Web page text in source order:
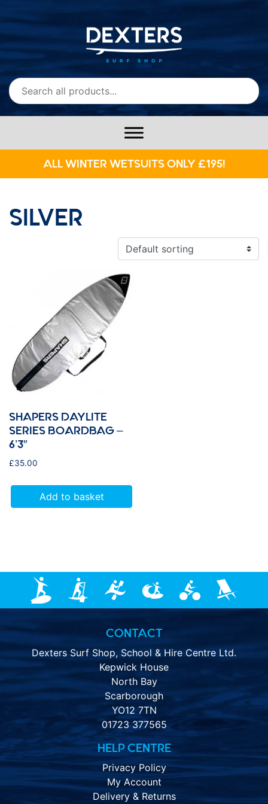
ALL WINTER WETSUITS ONLY £195!
SILVER
SHAPERS DAYLITE
SERIES BOARDBAG –
6’3″
£35.00
Add to basket
CONTACT
Dexters Surf Shop, School & Hire Centre Ltd.
Kepwick House
North Bay
Scarborough
YO12 7TN
01723 377565
HELP CENTRE
Privacy Policy
My Account
Delivery & Returns